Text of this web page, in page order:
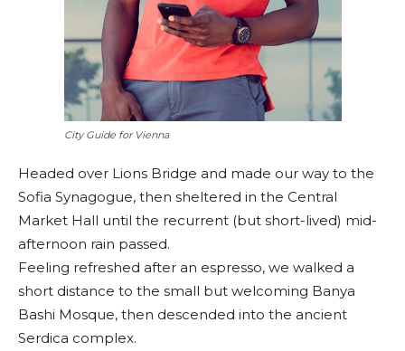
City Guide for Vienna
Headed over Lions Bridge and made our way to the
Sofia Synagogue, then sheltered in the Central
Market Hall until the recurrent (but short-lived) mid-
afternoon rain passed.
Feeling refreshed after an espresso, we walked a
short distance to the small but welcoming Banya
Bashi Mosque, then descended into the ancient
Serdica complex.